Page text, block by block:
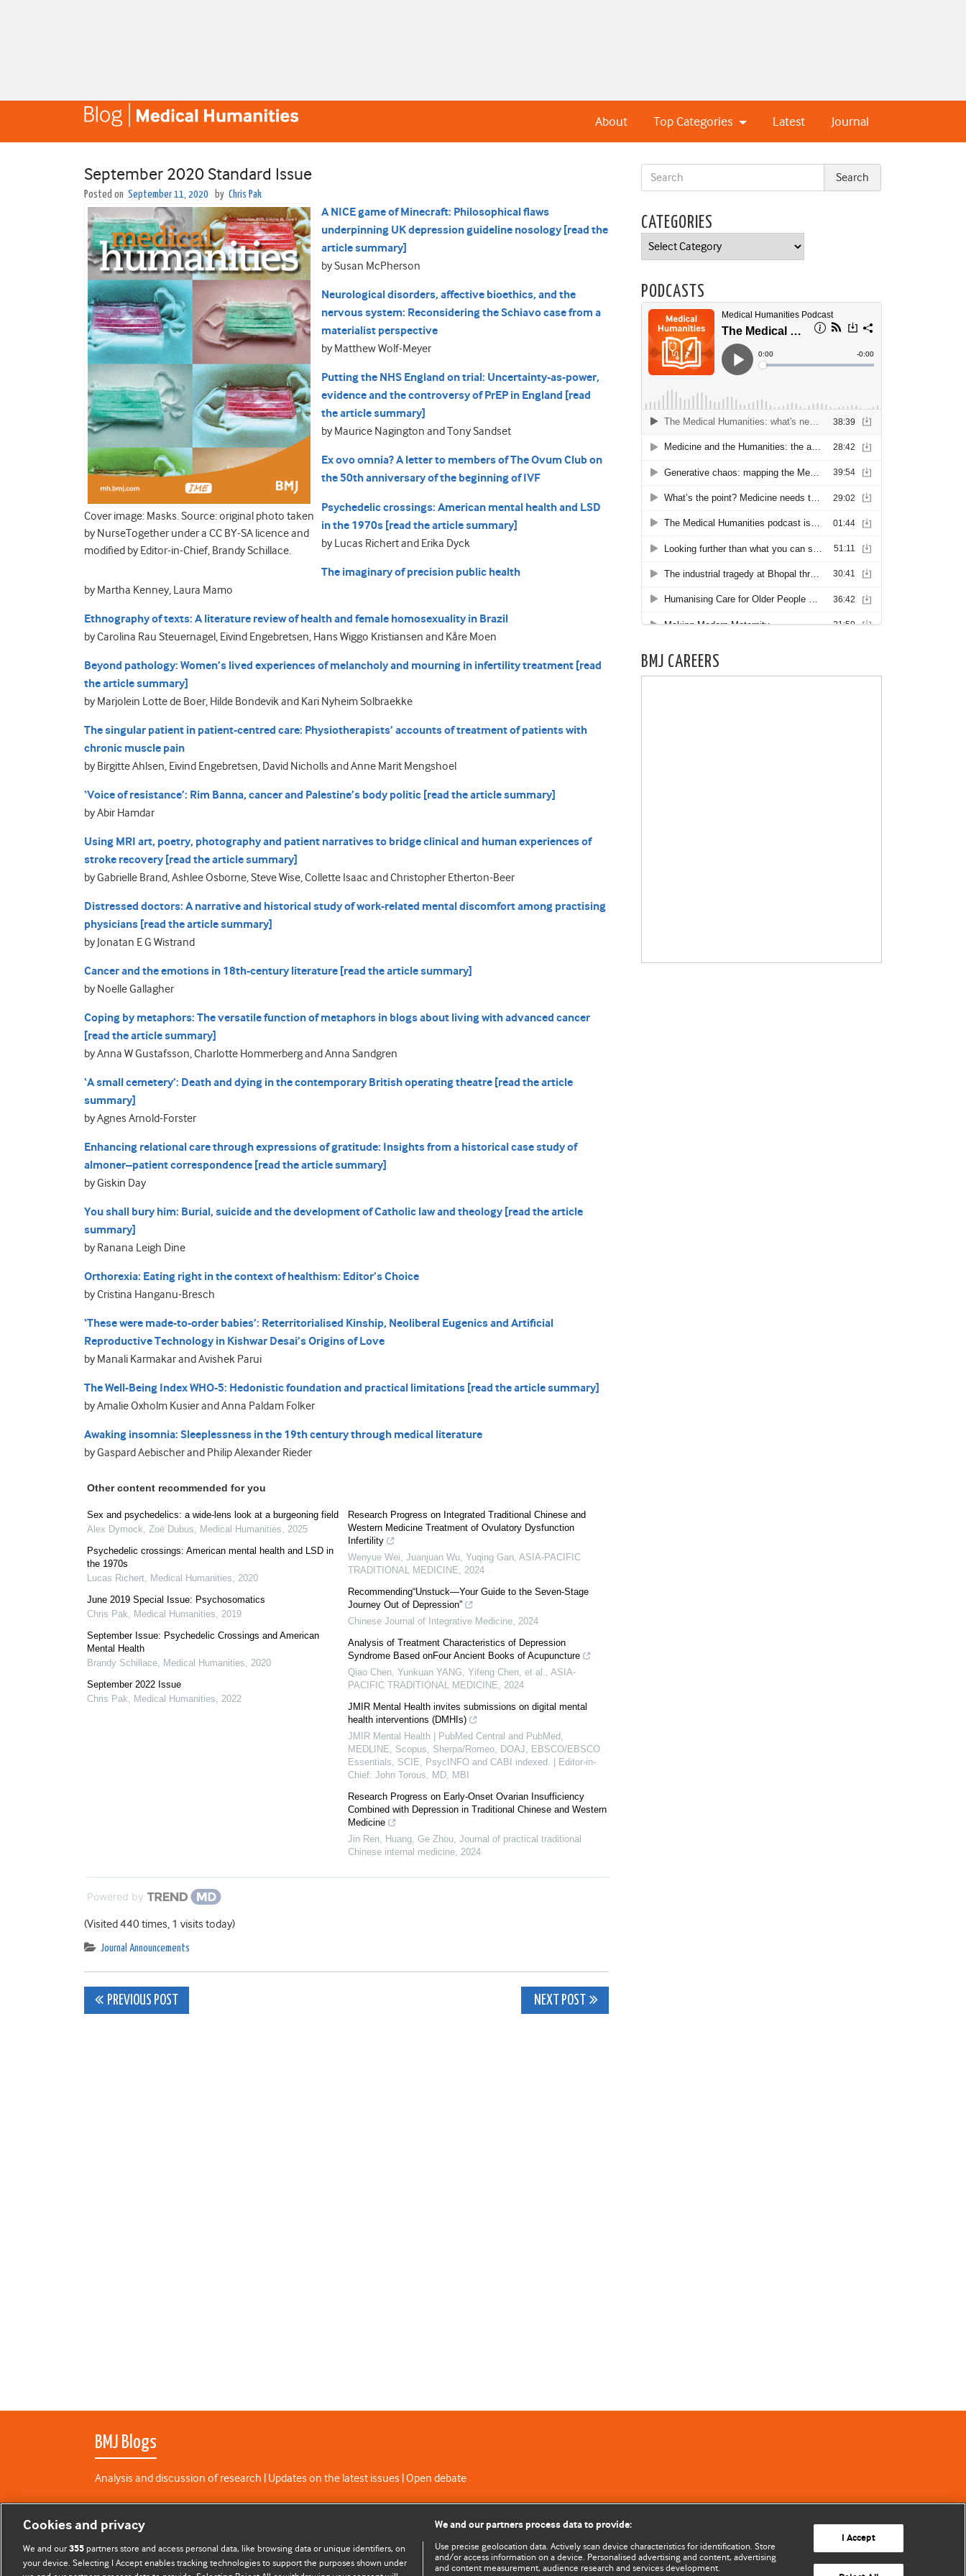
Journal
Latest
Top Categories
About
September 2020 Standard Issue
Posted on September 11, 2020 by Chris Pak
Cover image: Masks. Source: original photo taken
by NurseTogether under a CC BY-SA licence and
modified by Editor-in-Chief, Brandy Schillace.
A NICE game of Minecraft: Philosophical flaws
underpinning UK depression guideline nosology [read the
article summary]
by Susan McPherson
Neurological disorders, affective bioethics, and the
nervous system: Reconsidering the Schiavo case from a
materialist perspective
by Matthew Wolf-Meyer
Putting the NHS England on trial: Uncertainty-as-power,
evidence and the controversy of PrEP in England [read
the article summary]
by Maurice Nagington and Tony Sandset
Ex ovo omnia? A letter to members of The Ovum Club on
the 50th anniversary of the beginning of IVF
Psychedelic crossings: American mental health and LSD
in the 1970s [read the article summary]
by Lucas Richert and Erika Dyck
The imaginary of precision public health
by Martha Kenney, Laura Mamo
Ethnography of texts: A literature review of health and female homosexuality in Brazil
by Carolina Rau Steuernagel, Eivind Engebretsen, Hans Wiggo Kristiansen and Kåre Moen
Beyond pathology: Women’s lived experiences of melancholy and mourning in infertility treatment [read
the article summary]
by Marjolein Lotte de Boer, Hilde Bondevik and Kari Nyheim Solbraekke
The singular patient in patient-centred care: Physiotherapists’ accounts of treatment of patients with
chronic muscle pain
by Birgitte Ahlsen, Eivind Engebretsen, David Nicholls and Anne Marit Mengshoel
‘Voice of resistance’: Rim Banna, cancer and Palestine’s body politic [read the article summary]
by Abir Hamdar
Using MRI art, poetry, photography and patient narratives to bridge clinical and human experiences of
stroke recovery [read the article summary]
by Gabrielle Brand, Ashlee Osborne, Steve Wise, Collette Isaac and Christopher Etherton-Beer
Distressed doctors: A narrative and historical study of work-related mental discomfort among practising
physicians [read the article summary]
by Jonatan E G Wistrand
Cancer and the emotions in 18th-century literature [read the article summary]
by Noelle Gallagher
Coping by metaphors: The versatile function of metaphors in blogs about living with advanced cancer
[read the article summary]
by Anna W Gustafsson, Charlotte Hommerberg and Anna Sandgren
‘A small cemetery’: Death and dying in the contemporary British operating theatre [read the article
summary]
by Agnes Arnold-Forster
Enhancing relational care through expressions of gratitude: Insights from a historical case study of
almoner–patient correspondence [read the article summary]
by Giskin Day
You shall bury him: Burial, suicide and the development of Catholic law and theology [read the article
summary]
by Ranana Leigh Dine
Orthorexia: Eating right in the context of healthism: Editor’s Choice
by Cristina Hanganu-Bresch
‘These were made-to-order babies’: Reterritorialised Kinship, Neoliberal Eugenics and Artificial
Reproductive Technology in Kishwar Desai’s Origins of Love
by Manali Karmakar and Avishek Parui
The Well-Being Index WHO-5: Hedonistic foundation and practical limitations [read the article summary]
by Amalie Oxholm Kusier and Anna Paldam Folker
Awaking insomnia: Sleeplessness in the 19th century through medical literature
by Gaspard Aebischer and Philip Alexander Rieder
Other content recommended for you
Sex and psychedelics: a wide-lens look at a burgeoning field
Alex Dymock, Zoë Dubus, Medical Humanities, 2025
Psychedelic crossings: American mental health and LSD in
the 1970s
Lucas Richert, Medical Humanities, 2020
June 2019 Special Issue: Psychosomatics
Chris Pak, Medical Humanities, 2019
September Issue: Psychedelic Crossings and American
Mental Health
Brandy Schillace, Medical Humanities, 2020
September 2022 Issue
Chris Pak, Medical Humanities, 2022
Research Progress on Integrated Traditional Chinese and
Western Medicine Treatment of Ovulatory Dysfunction
Infertility
Wenyue Wei, Juanjuan Wu, Yuqing Gan, ASIA-PACIFIC
TRADITIONAL MEDICINE, 2024
Recommending“Unstuck—Your Guide to the Seven-Stage
Journey Out of Depression”
Chinese Journal of Integrative Medicine, 2024
Analysis of Treatment Characteristics of Depression
Syndrome Based onFour Ancient Books of Acupuncture
Qiao Chen, Yunkuan YANG, Yifeng Chen, et al., ASIA-
PACIFIC TRADITIONAL MEDICINE, 2024
JMIR Mental Health invites submissions on digital mental
health interventions (DMHIs)
JMIR Mental Health | PubMed Central and PubMed,
MEDLINE, Scopus, Sherpa/Romeo, DOAJ, EBSCO/EBSCO
Essentials, SCIE, PsycINFO and CABI indexed. | Editor-in-
Chief: John Torous, MD, MBI
Research Progress on Early-Onset Ovarian Insufficiency
Combined with Depression in Traditional Chinese and Western
Medicine
Jin Ren, Huang, Ge Zhou, Journal of practical traditional
Chinese internal medicine, 2024
Powered by
(Visited 440 times, 1 visits today)
Journal Announcements
Post
PREVIOUS POST NEXT POST
CATEGORIES
Categories
PODCASTS
BMJ CAREERS
BMJ Blogs
Analysis and discussion of research | Updates on the latest issues | Open debate
All BMJ blog posts are published under aCC-BY-NC licence
BMJ Journals
Cookies and privacy
We and our355 partners store and access personal data, like browsing data or unique identifiers, on
your device. Selecting I Accept enables tracking technologies to support the purposes shown under
We and our partners process data to provide:
Use precise geolocation data. Actively scan device characteristics for identification. Store
and/or access information on a device. Personalised advertising and content, advertising
and content measurement, audience research and services development.
I Accept